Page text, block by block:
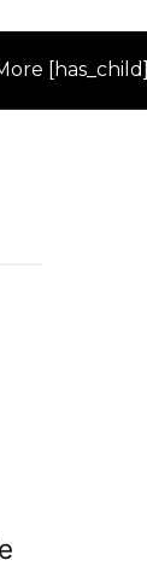
[has_child]